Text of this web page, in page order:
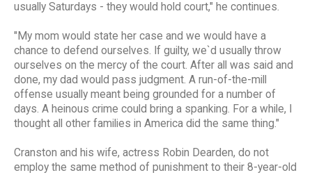
usually Saturdays - they would hold court," he continues.
"My mom would state her case and we would have a
chance to defend ourselves. If guilty, we`d usually throw
ourselves on the mercy of the court. After all was said and
done, my dad would pass judgment. A run-of-the-mill
offense usually meant being grounded for a number of
days. A heinous crime could bring a spanking. For a while, I
thought all other families in America did the same thing."
Cranston and his wife, actress Robin Dearden, do not
employ the same method of punishment to their 8-year-old